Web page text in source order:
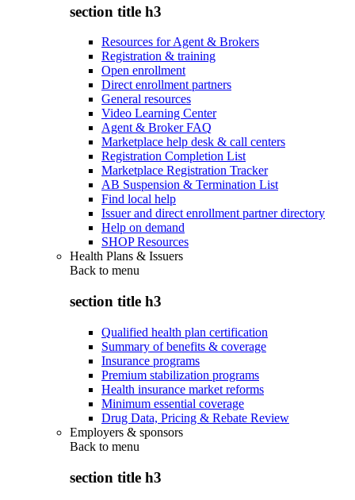
section title h3
Resources for Agent & Brokers
Registration & training
Open enrollment
Direct enrollment partners
General resources
Video Learning Center
Agent & Broker FAQ
Marketplace help desk & call centers
Registration Completion List
Marketplace Registration Tracker
AB Suspension & Termination List
Find local help
Issuer and direct enrollment partner directory
Help on demand
SHOP Resources
Health Plans & Issuers
Back to menu
section title h3
Qualified health plan certification
Summary of benefits & coverage
Insurance programs
Premium stabilization programs
Health insurance market reforms
Minimum essential coverage
Drug Data, Pricing & Rebate Review
Employers & sponsors
Back to menu
section title h3